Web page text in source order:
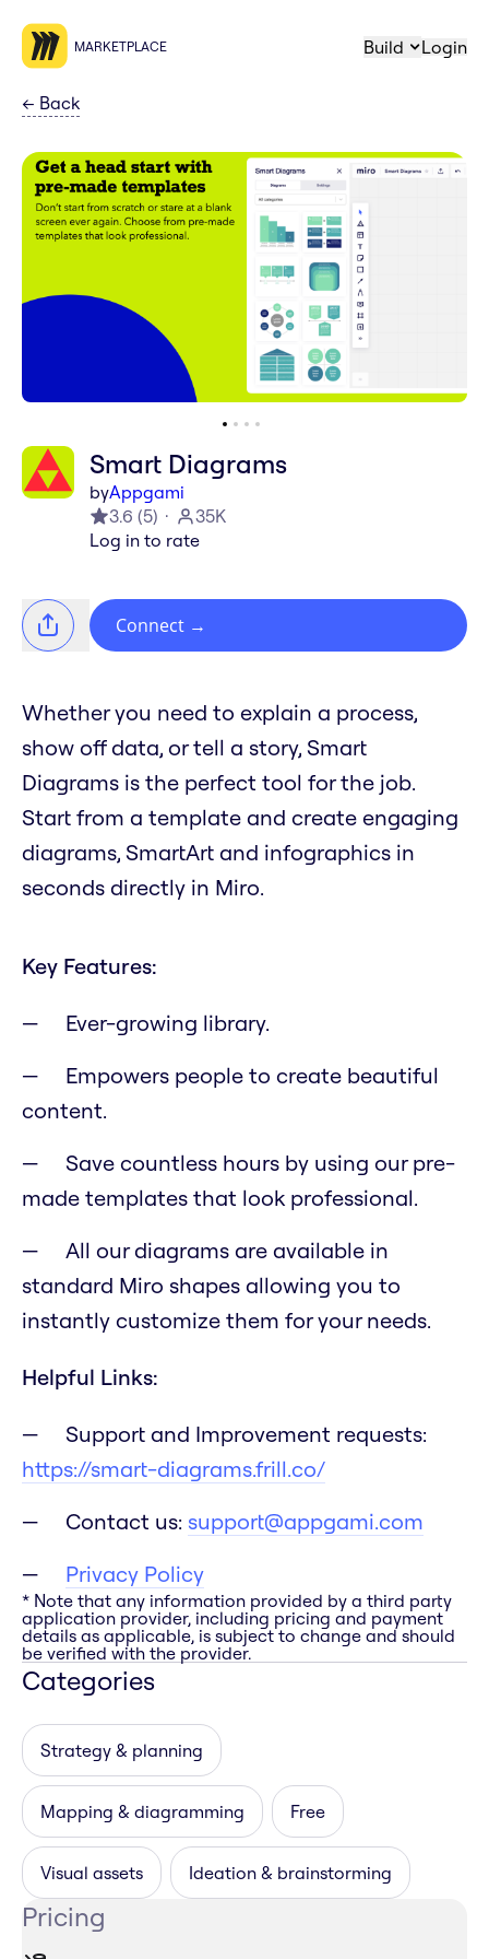
MARKETPLACE Build Login
← Back
Smart Diagrams
byAppgami
3.6 (5)
35K
Log in to rate
Connect →
Whether you need to explain a process,
show off data, or tell a story, Smart
Diagrams is the perfect tool for the job.
Start from a template and create engaging
diagrams, SmartArt and infographics in
seconds directly in Miro.
Key Features:
Ever-growing library.
Empowers people to create beautiful
content.
Save countless hours by using our pre-
made templates that look professional.
All our diagrams are available in
standard Miro shapes allowing you to
instantly customize them for your needs.
Helpful Links:
Support and Improvement requests:
https://smart-diagrams.frill.co/
Contact us: support@appgami.com
Privacy Policy
* Note that any information provided by a third party
application provider, including pricing and payment
details as applicable, is subject to change and should
be verified with the provider.
Categories
Strategy & planning
Mapping & diagramming Free
Visual assets Ideation & brainstorming
Pricing